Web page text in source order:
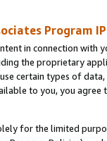
Program
in connection
the proprietary
certain types of
to you, you agree
for the limited